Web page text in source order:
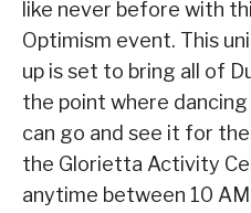
like never before with
Optimism event. This
up is set to bring all of
the point where
can go and see it for
the Glorietta Activity
anytime between 10 AM